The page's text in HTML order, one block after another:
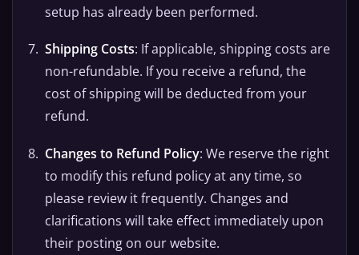
setup has already been performed.
Shipping Costs: If applicable, shipping costs are
non-refundable. If you receive a refund, the
cost of shipping will be deducted from your
refund.
Changes to Refund Policy: We reserve the right
to modify this refund policy at any time, so
please review it frequently. Changes and
clarifications will take effect immediately upon
their posting on our website.